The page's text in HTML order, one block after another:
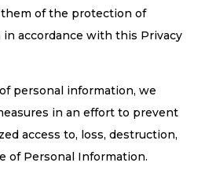
of the protection of
accordance with this Privacy
personal information, we
in an effort to prevent
access to, loss, destruction,
of Personal Information.